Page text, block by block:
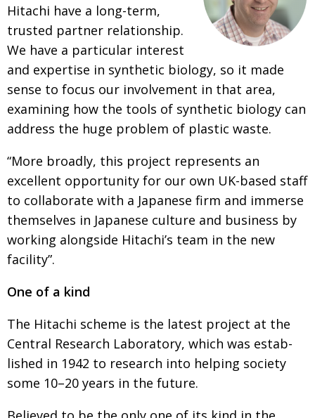
About
BCCJ
Hitachi have a long-term,
trusted partner relationship.
We have a parti­cular interest
and expertise in synthe­tic biology, so it made
sense to focus our involvement in that area,
examining how the tools of synthetic biology can
address the huge problem of plastic waste.
“More broadly, this project represents an
excellent opportu­nity for our own UK-based staff
to collaborate with a Japanese firm and immerse
them­­selves in Japanese culture and business by
working along­side Hitachi’s team in the new
facility”.
One of a kind
The Hitachi scheme is the latest project at the
Central Research Laboratory, which was estab­
lished in 1942 to research into helping society
some 10–20 years in the future.